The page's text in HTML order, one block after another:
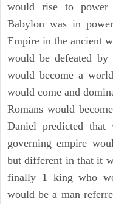
would rise to
Babylon was in
Empire in the ancient
would be defeated by
would become a
would come and
Romans would
Daniel predicted
governing empire
but different in that it
finally 1 king who
would be a man